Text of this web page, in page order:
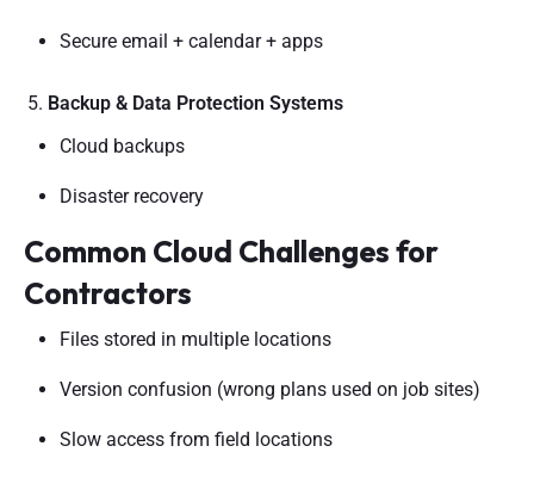
Secure email + calendar + apps
Backup & Data Protection Systems
Cloud backups
Disaster recovery
Common Cloud Challenges for
Contractors
Files stored in multiple locations
Version confusion (wrong plans used on job sites)
Slow access from field locations